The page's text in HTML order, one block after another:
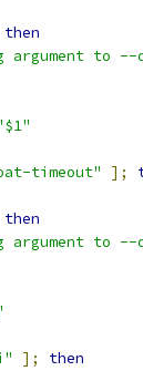
then
argument to
timeout" ];
then
argument to --
];
then